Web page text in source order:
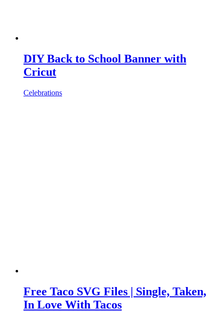
DIY Back to School Banner with
Cricut
Celebrations
Free Taco SVG Files | Single, Taken,
In Love With Tacos